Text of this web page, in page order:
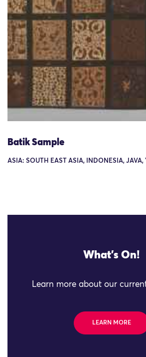
Batik Sample
ASIA: SOUTH EAST ASIA, INDONESIA, JAVA,
What's On!
Learn more about our
LEARN MORE